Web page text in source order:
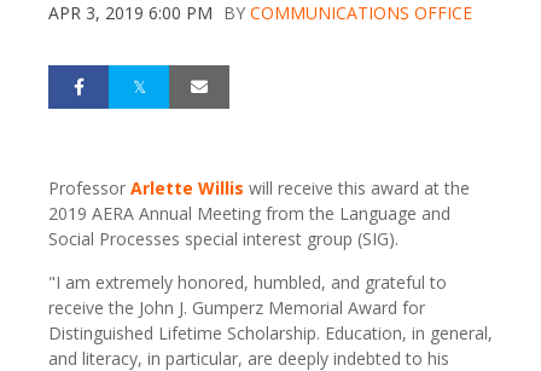
APR 3, 2019 6:00 PM BY COMMUNICATIONS OFFICE
Professor Arlette Willis will receive this award at the
2019 AERA Annual Meeting from the Language and
Social Processes special interest group (SIG).
"I am extremely honored, humbled, and grateful to
receive the John J. Gumperz Memorial Award for
Distinguished Lifetime Scholarship. Education, in general,
and literacy, in particular, are deeply indebted to his